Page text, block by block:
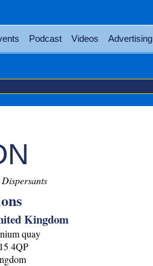
Podcast Videos Advertising
Dispersants
Kingdom
quay
4QP